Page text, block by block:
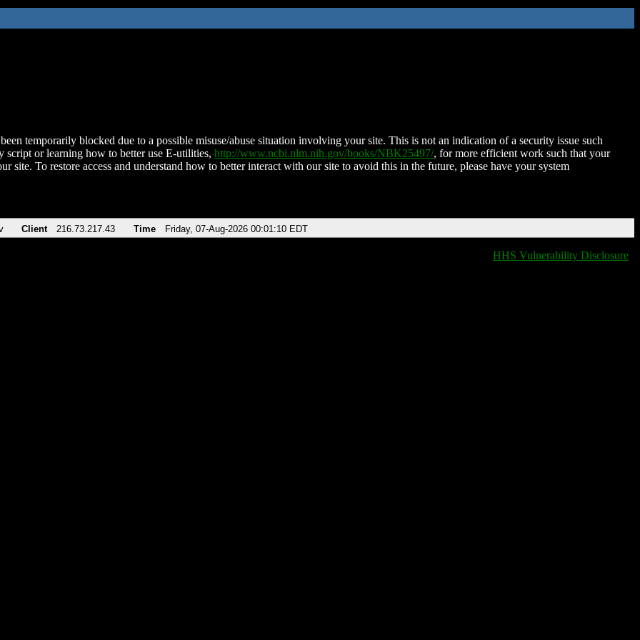
temporarily blocked due to a possible misuse/abuse situation involving your site. This is not an indication of a security issue such
script or learning how to better use E-utilities, http://www.ncbi.nlm.nih.gov/books/NBK25497/, for more efficient work such that your
site. To restore access and understand how to better interact with our site to avoid this in the future, please have your system
Client 216.73.217.43 Time Friday, 07-Aug-2026 00:01:10 EDT
HHS Vulnerability Disclosure